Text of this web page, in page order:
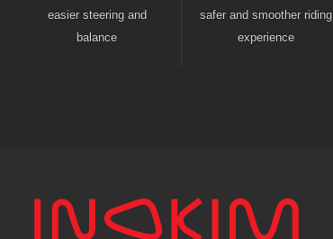
easier steering and
balance
safer and smoother riding
experience